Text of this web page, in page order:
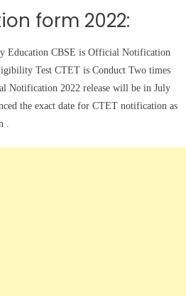
form 2022:
Education CBSE is Official Notification
Test CTET is Conduct Two times
Notification 2022 release will be in July
the exact date for CTET notification as
.